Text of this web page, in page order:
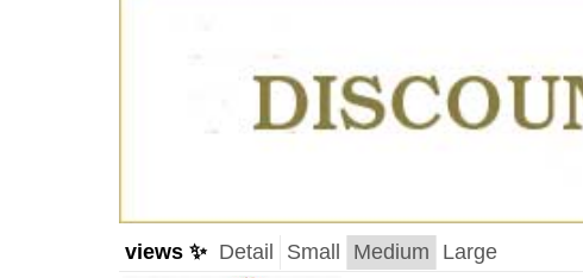
views ✨ Detail Small Medium Large